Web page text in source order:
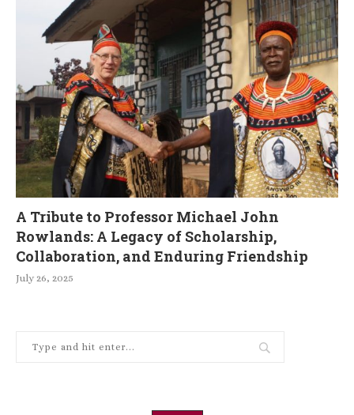
A Tribute to Professor Michael John
Rowlands: A Legacy of Scholarship,
Collaboration, and Enduring Friendship
July 26, 2025